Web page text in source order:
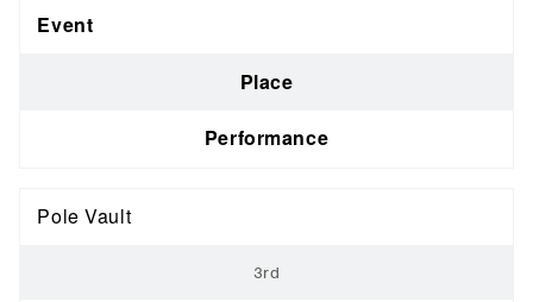
Event
Place
Performance
Pole Vault
3rd